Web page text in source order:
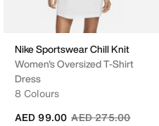
Nike Sportswear Chill Knit
Women's Oversized T-Shirt
Dress
8 Colours
Price reduced
AED 275.00to
AED 99.00